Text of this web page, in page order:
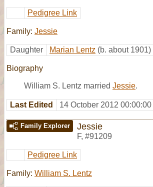
Pedigree Link
Family: Jessie
Daughter Marian Lentz (b. about 1901)
Biography
William S. Lentz married Jessie.
Last Edited 14 October 2012 00:00:00
Family Explorer Jessie
F, #91209
Pedigree Link
Family: William S. Lentz